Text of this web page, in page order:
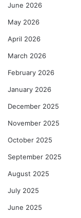
June 2026
May 2026
April 2026
March 2026
February 2026
January 2026
December 2025
November 2025
October 2025
September 2025
August 2025
July 2025
June 2025